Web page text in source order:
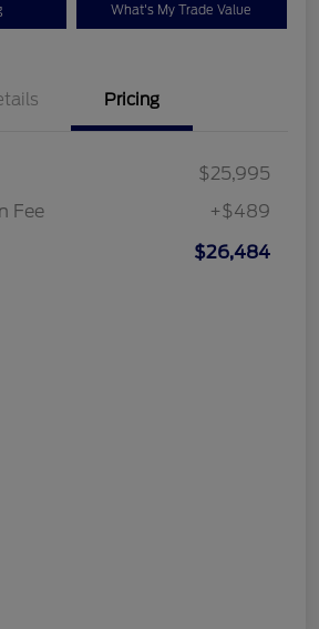
What's My Trade Value
Pricing
$25,995
Fee
+$489
$26,484